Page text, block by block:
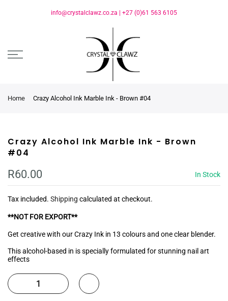
info@crystalclawz.co.za +27 (0)61 563 6105
Home Crazy Alcohol Ink Marble Ink - Brown #04
Crazy Alcohol Ink Marble Ink - Brown
#04
R60.00 In Stock
Tax included. Shipping calculated at checkout.
**NOT FOR EXPORT**
Get creative with our Crazy Ink in 13 colours and one clear blender.
This alcohol-based in is specially formulated for stunning nail art
effects